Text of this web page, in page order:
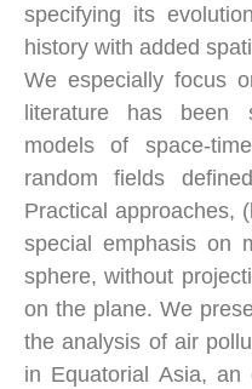
specifying its
history with added
We especially focus
literature has been
models of space-
random fields
Practical approaches,
special emphasis on
sphere, without
on the plane. We
the analysis of air
in Equatorial Asia, an